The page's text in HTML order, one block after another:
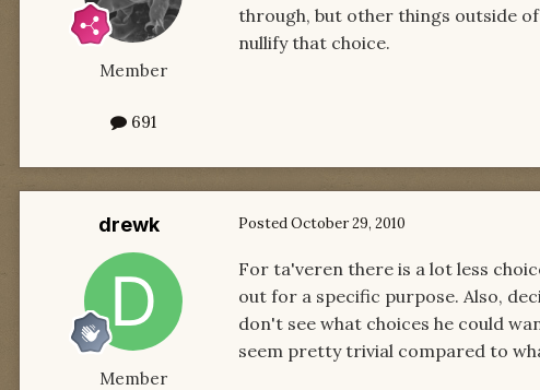
Member
691
through, but other things outside
nullify that choice.
drewk
Member
PostedOctober 29, 2010
For ta'veren there is a lot less
out for a specific purpose. Also,
don't see what choices he could
seem pretty trivial compared to